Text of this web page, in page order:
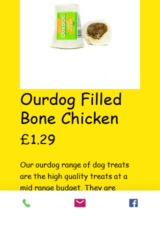
Ourdog Filled
Bone Chicken
£1.29
Our ourdog range of dog treats
are the high quality treats at a
mid range budget. They are
wonderfully packaged so stand out
on shelf. All natural and specially